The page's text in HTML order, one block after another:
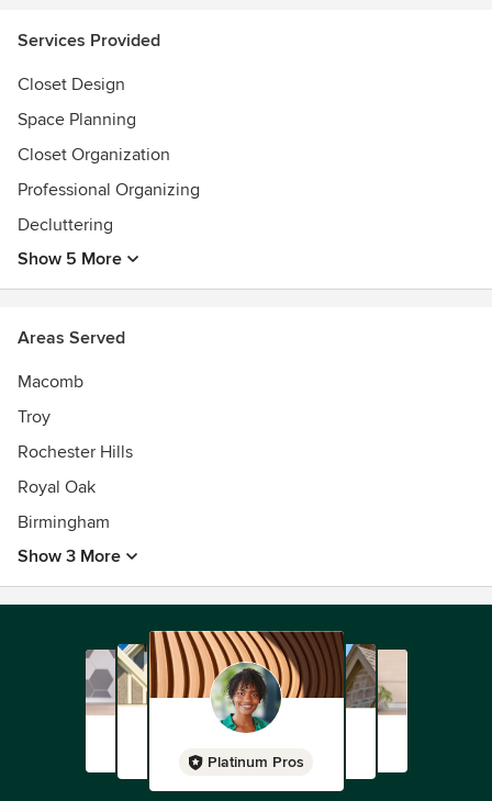
Services Provided
Closet Design
Space Planning
Closet Organization
Professional Organizing
Decluttering
Show 5 More
Areas Served
Macomb
Troy
Rochester Hills
Royal Oak
Birmingham
Show 3 More
Platinum Pros